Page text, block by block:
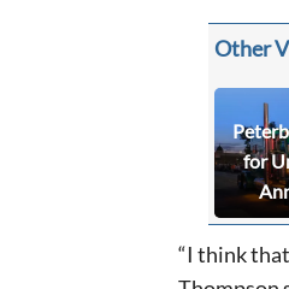
Other
for
“I think